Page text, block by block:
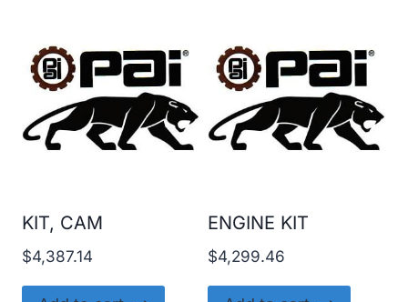
KIT, CAM
$4,387.14
ENGINE KIT
$4,299.46